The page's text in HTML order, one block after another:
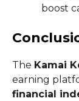
boost
The Kamai
earning
financial